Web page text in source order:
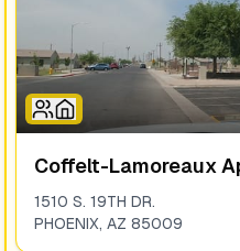
Coffelt-Lamoreaux
1510 S. 19TH DR.
PHOENIX, AZ 85009